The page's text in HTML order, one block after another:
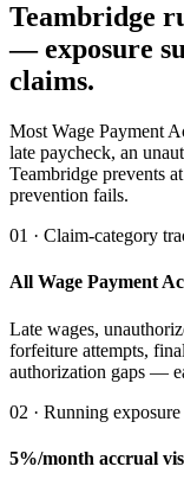
Teambridge
— exposure
claims.
Most Wage Payment
late paycheck, an
Teambridge prevents
prevention fails.
01 · Claim-category
All Wage Payment
Late wages,
forfeiture attempts,
authorization gaps —
02 · Running
5%/month accrual